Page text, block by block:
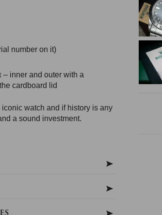
number on it)
inner and outer with a
cardboard lid
watch and if history is any
a sound investment.